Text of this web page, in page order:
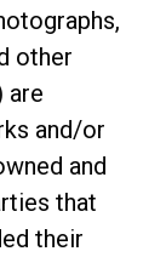
other
are
and/or
and
that
their